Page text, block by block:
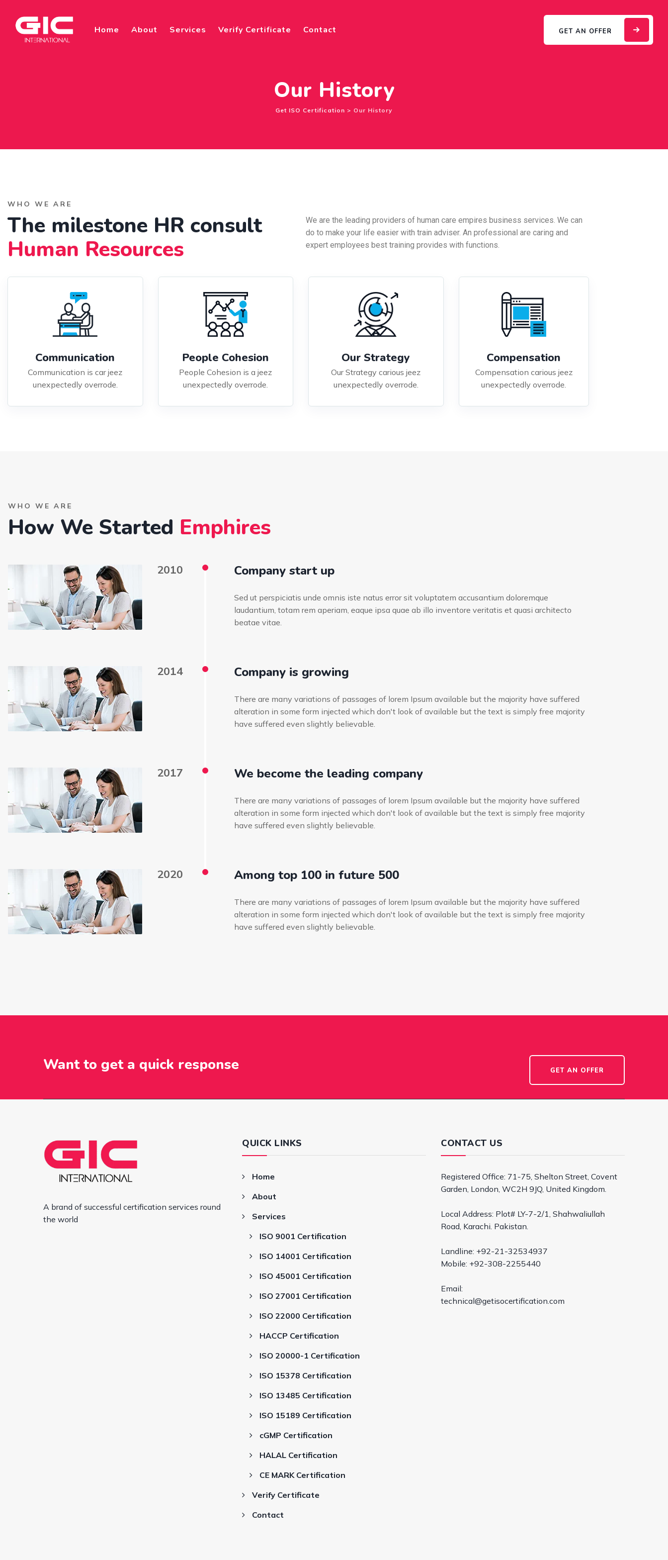
Home About Services Verify Certificate Contact GET AN OFFER
Our History
Get ISO Certification > Our History
WHO WE ARE
The milestone HR consult
Human Resources
We are the leading providers of human care empires business services. We can
do to make your life easier with train adviser. An professional are caring and
expert employees best training provides with functions.
Communication
Communication is car jeez
unexpectedly overrode.
People Cohesion
People Cohesion is a jeez
unexpectedly overrode.
Our Strategy
Our Strategy carious jeez
unexpectedly overrode.
Compensation
Compensation carious jeez
unexpectedly overrode.
WHO WE ARE
How We Started Emphires
2010 Company start up
Sed ut perspiciatis unde omnis iste natus error sit voluptatem accusantium doloremque
laudantium, totam rem aperiam, eaque ipsa quae ab illo inventore veritatis et quasi architecto
beatae vitae.
2014 Company is growing
There are many variations of passages of lorem Ipsum available but the majority have suffered
alteration in some form injected which don't look of available but the text is simply free majority
have suffered even slightly believable.
2017 We become the leading company
There are many variations of passages of lorem Ipsum available but the majority have suffered
alteration in some form injected which don't look of available but the text is simply free majority
have suffered even slightly believable.
2020 Among top 100 in future 500
There are many variations of passages of lorem Ipsum available but the majority have suffered
alteration in some form injected which don't look of available but the text is simply free majority
have suffered even slightly believable.
Want to get a quick response GET AN OFFER
A brand of successful certification services round
the world
QUICK LINKS
Home
About
Services
ISO 9001 Certification
ISO 14001 Certification
ISO 45001 Certification
ISO 27001 Certification
ISO 22000 Certification
HACCP Certification
ISO 20000-1 Certification
ISO 15378 Certification
ISO 13485 Certification
ISO 15189 Certification
cGMP Certification
HALAL Certification
CE MARK Certification
Verify Certificate
Contact
CONTACT US
Registered Office: 71-75, Shelton Street, Covent
Garden, London, WC2H 9JQ, United Kingdom.
Local Address: Plot# LY-7-2/1, Shahwaliullah
Road, Karachi. Pakistan.
Landline: +92-21-32534937
Mobile: +92-308-2255440
Email:
technical@getisocertification.com